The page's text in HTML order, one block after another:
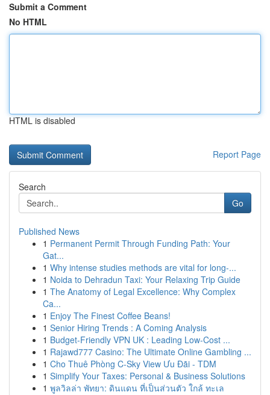
Submit a Comment
No HTML
HTML is disabled
Report Page
Search
Go
Published News
1 Permanent Permit Through Funding Path: Your
Gat...
1 Why intense studies methods are vital for long-...
1 Noida to Dehradun Taxi: Your Relaxing Trip Guide
1 The Anatomy of Legal Excellence: Why Complex
Ca...
1 Enjoy The Finest Coffee Beans!
1 Senior Hiring Trends : A Coming Analysis
1 Budget-Friendly VPN UK : Leading Low-Cost ...
1 Rajawd777 Casino: The Ultimate Online Gambling ...
1 Cho Thuê Phòng C-Sky View Ưu Đãi - TDM
1 Simplify Your Taxes: Personal & Business Solutions
1 พูลวิลล่า พัทยา: ดินแดน ที่เป็นส่วนตัว ใกล้ ทะเล